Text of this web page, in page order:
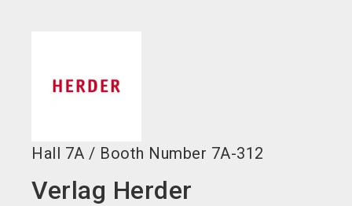
Hall 7A / Booth Number 7A-312
Verlag Herder